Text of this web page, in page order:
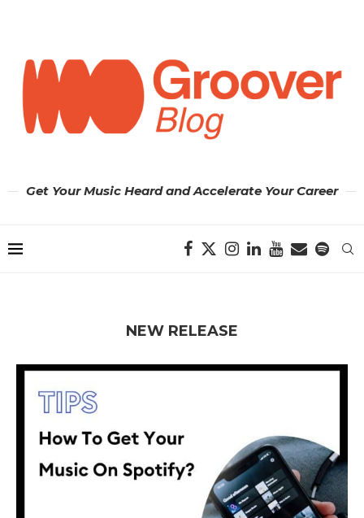
Get Your Music Heard and Accelerate Your Career
NEW RELEASE